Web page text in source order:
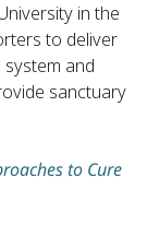
in the
to deliver
and
sanctuary
to Cure